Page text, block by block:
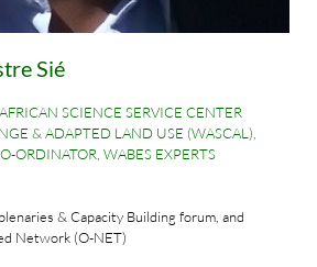
Sié
SCIENCE SERVICE CENTER
& ADAPTED LAND USE (WASCAL),
ORDINATOR, WABES EXPERTS
& Capacity Building forum, and
Network (O-NET)